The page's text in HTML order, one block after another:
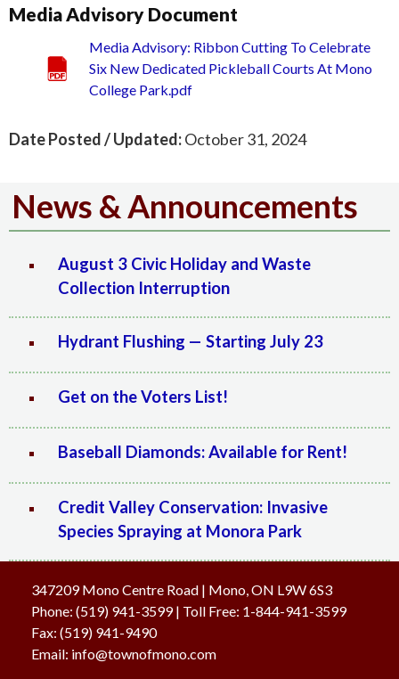
Media Advisory Document
Media Advisory: Ribbon Cutting To Celebrate
Six New Dedicated Pickleball Courts At Mono
College Park.pdf
Date Posted / Updated:October 31, 2024
News & Announcements
August 3 Civic Holiday and Waste
Collection Interruption
Hydrant Flushing — Starting July 23
Get on the Voters List!
Baseball Diamonds: Available for Rent!
Credit Valley Conservation: Invasive
Species Spraying at Monora Park
347209 Mono Centre Road | Mono, ON L9W 6S3
Phone: (519) 941-3599| Toll Free: 1-844-941-3599
Fax: (519) 941-9490
Email: info@townofmono.com